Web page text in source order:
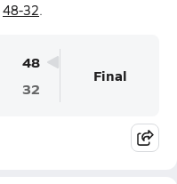
48-32.
48
32
Final